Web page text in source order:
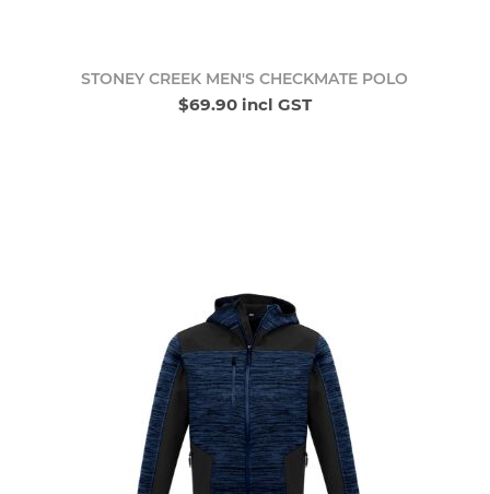
STONEY CREEK MEN'S CHECKMATE POLO
$69.90 incl GST